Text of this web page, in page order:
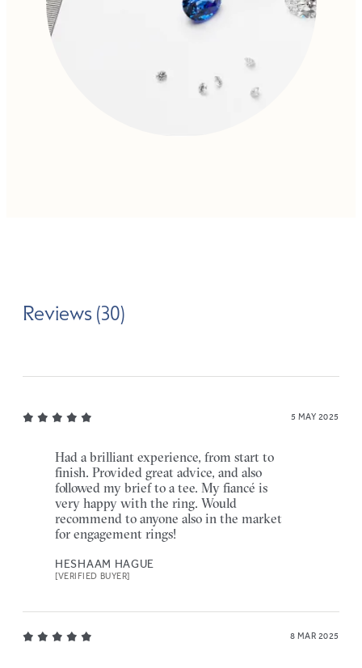
Reviews (30)
5 MAY 2025
Had a brilliant experience, from start to
finish. Provided great advice, and also
followed my brief to a tee. My fiancé is
very happy with the ring. Would
recommend to anyone also in the market
for engagement rings!
HESHAAM HAGUE
[VERIFIED BUYER]
8 MAR 2025